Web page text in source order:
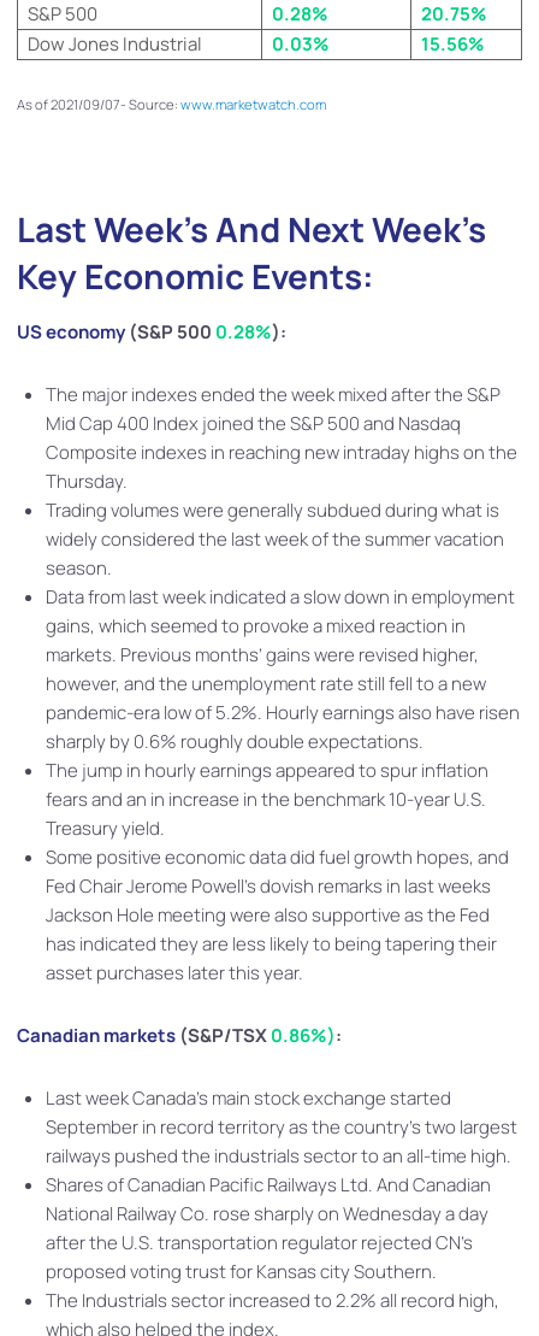
S&P 500
0.28%
20.75%
Dow Jones Industrial
0.03% 15.56%
As of 2021/09/07- Source: www.marketwatch.com
Last Week’s And Next Week’s
Key Economic Events:
US economy(S&P 500 0.28%):
The major indexes ended the week mixed after the S&P
Mid Cap 400 Index joined the S&P 500 and Nasdaq
Composite indexes in reaching new intraday highs on the
Thursday.
Trading volumes were generally subdued during what is
widely considered the last week of the summer vacation
season.
Data from last week indicated a slow down in employment
gains, which seemed to provoke a mixed reaction in
markets. Previous months’ gains were revised higher,
however, and the unemployment rate still fell to a new
pandemic-era low of 5.2%. Hourly earnings also have risen
sharply by 0.6% roughly double expectations.
The jump in hourly earnings appeared to spur inflation
fears and an in increase in the benchmark 10-year U.S.
Treasury yield.
Some positive economic data did fuel growth hopes, and
Fed Chair Jerome Powell’s dovish remarks in last weeks
Jackson Hole meeting were also supportive as the Fed
has indicated they are less likely to being tapering their
asset purchases later this year.
Canadian markets (S&P/TSX0.86%):
Last week Canada’s main stock exchange started
September in record territory as the country’s two largest
railways pushed the industrials sector to an all-time high.
Shares of Canadian Pacific Railways Ltd. And Canadian
National Railway Co. rose sharply on Wednesday a day
after the U.S. transportation regulator rejected CN’s
proposed voting trust for Kansas city Southern.
The Industrials sector increased to 2.2% all record high,
which also helped the index.